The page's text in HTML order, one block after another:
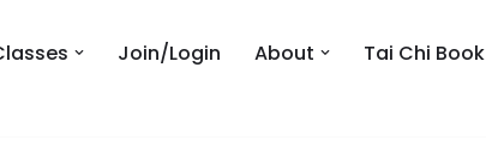
Join/Login About Tai Chi Book